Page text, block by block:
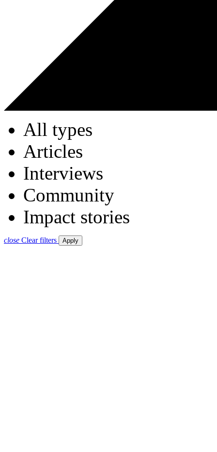
All types
Articles
Interviews
Community
Impact stories
close Clear filters Apply